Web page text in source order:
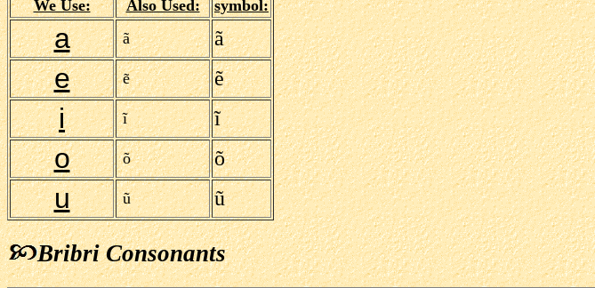
We Use:
Also Used:
symbol:
a ã ã
e ẽ ẽ
i ĩ ĩ
o õ õ
u ũ ũ
Bribri Consonants